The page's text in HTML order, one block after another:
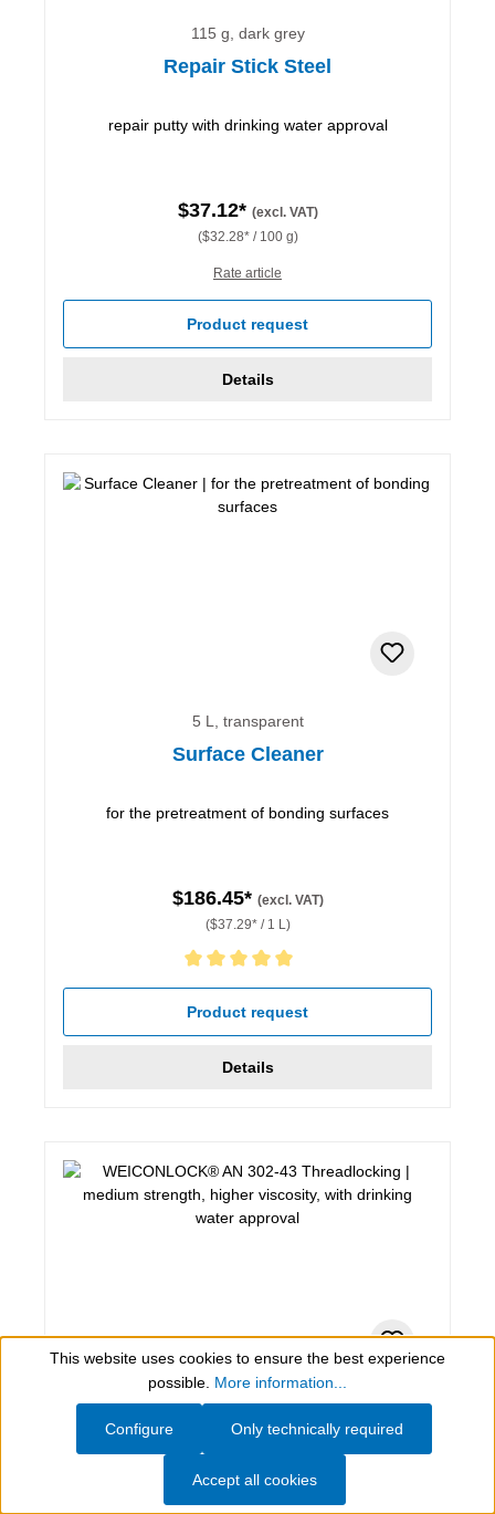
115 g, dark grey
Repair Stick Steel
repair putty with drinking water approval
$37.12* (excl. VAT)
($32.28* / 100 g)
Rate article
Product request
Details
5 L, transparent
Surface Cleaner
for the pretreatment of bonding surfaces
$186.45* (excl. VAT)
($37.29* / 1 L)
Average rating of 5 out of 5 stars
Product request
Details
200 ml, blue
WEICONLOCK® AN 302-43
medium strength, higher viscosity, with drinking
Show toolbar
This website uses cookies to ensure the best experience
possible. More information...
Only technically required
Configure
Accept all cookies